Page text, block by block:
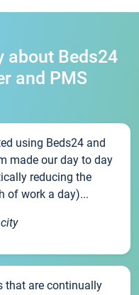
about Beds24
and PMS
using Beds24 and
made our day to day
reducing the
of work a day)...
that are continually